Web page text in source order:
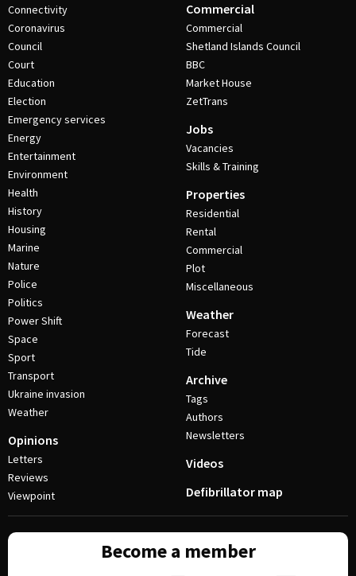
Connectivity
Coronavirus
Council
Court
Education
Election
Emergency services
Energy
Entertainment
Environment
Health
History
Housing
Marine
Nature
Police
Politics
Power Shift
Space
Sport
Transport
Ukraine invasion
Weather
Opinions
Letters
Reviews
Viewpoint
Commercial
Commercial
Shetland Islands Council
BBC
Market House
ZetTrans
Jobs
Vacancies
Skills & Training
Properties
Residential
Rental
Commercial
Plot
Miscellaneous
Weather
Forecast
Tide
Archive
Tags
Authors
Newsletters
Videos
Defibrillator map
Become a member